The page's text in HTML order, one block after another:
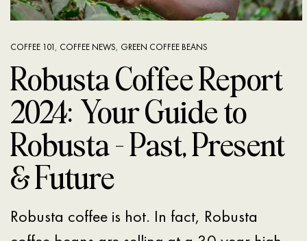
COFFEE 101, COFFEE NEWS, GREEN COFFEE BEANS
Robusta Coffee Report
2024: Your Guide to
Robusta – Past, Present
& Future
Robusta coffee is hot. In fact, Robusta